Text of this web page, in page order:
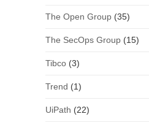
The Open Group(35)
The SecOps Group(15)
Tibco(3)
Trend (1)
UiPath (22)